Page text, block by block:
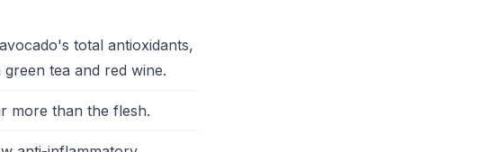
total antioxidants,
tea and red wine.
more than the flesh.